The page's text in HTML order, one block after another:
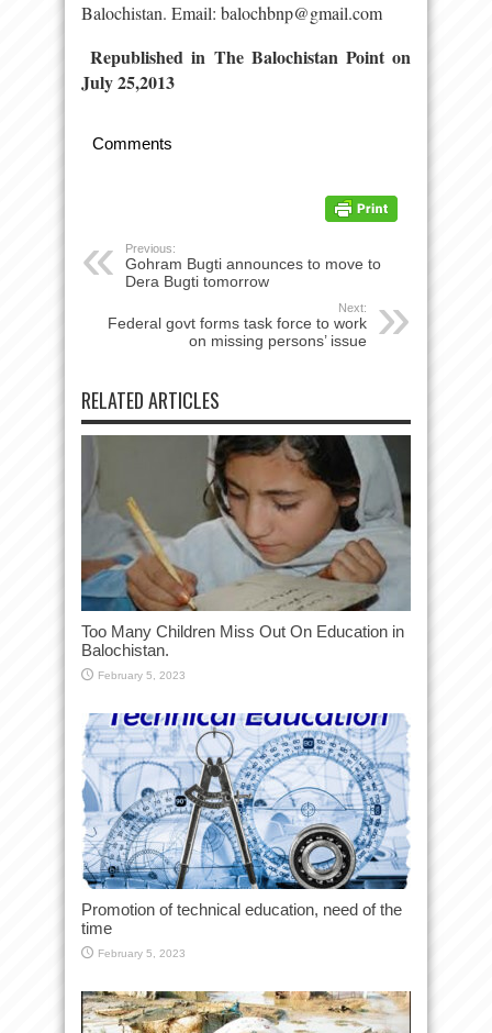
Balochistan. Email: balochbnp@gmail.com
Republished in The Balochistan Point on
July 25,2013
Comments
Previous:
Gohram Bugti announces to move to
Dera Bugti tomorrow
Next:
Federal govt forms task force to work
on missing persons’ issue
RELATED ARTICLES
Too Many Children Miss Out On Education in
Balochistan.
February 5, 2023
Promotion of technical education, need of the
time
February 5, 2023